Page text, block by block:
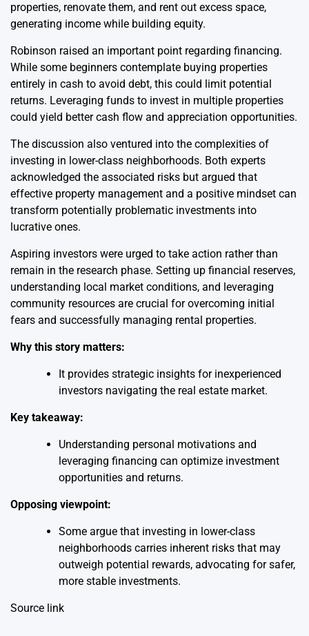
properties, renovate them, and rent out excess space,
generating income while building equity.
Robinson raised an important point regarding financing.
While some beginners contemplate buying properties
entirely in cash to avoid debt, this could limit potential
returns. Leveraging funds to invest in multiple properties
could yield better cash flow and appreciation opportunities.
The discussion also ventured into the complexities of
investing in lower-class neighborhoods. Both experts
acknowledged the associated risks but argued that
effective property management and a positive mindset can
transform potentially problematic investments into
lucrative ones.
Aspiring investors were urged to take action rather than
remain in the research phase. Setting up financial reserves,
understanding local market conditions, and leveraging
community resources are crucial for overcoming initial
fears and successfully managing rental properties.
Why this story matters:
It provides strategic insights for inexperienced
investors navigating the real estate market.
Key takeaway:
Understanding personal motivations and
leveraging financing can optimize investment
opportunities and returns.
Opposing viewpoint:
Some argue that investing in lower-class
neighborhoods carries inherent risks that may
outweigh potential rewards, advocating for safer,
more stable investments.
Source link